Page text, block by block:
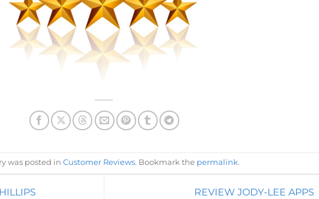
was posted in Customer Reviews. Bookmark the permalink.
REVIEW JODY-LEE APPS